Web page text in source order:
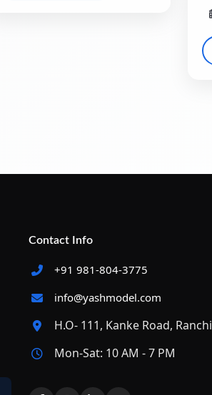
Contact Info
+91 981-804-3775
info@yashmodel.com
H.O- 111, Kanke Road, Ranchi
Mon-Sat: 10 AM - 7 PM